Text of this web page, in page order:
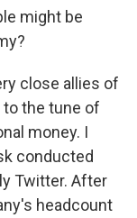
might be
close allies of
to the tune of
money. I
conducted
Twitter. After
headcount